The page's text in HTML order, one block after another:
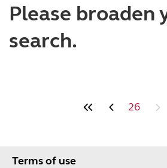
Please broaden
search.
26
Terms of use